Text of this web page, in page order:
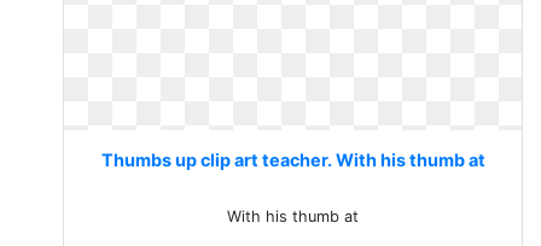
Thumbs up clip art teacher. With his thumb at
With his thumb at